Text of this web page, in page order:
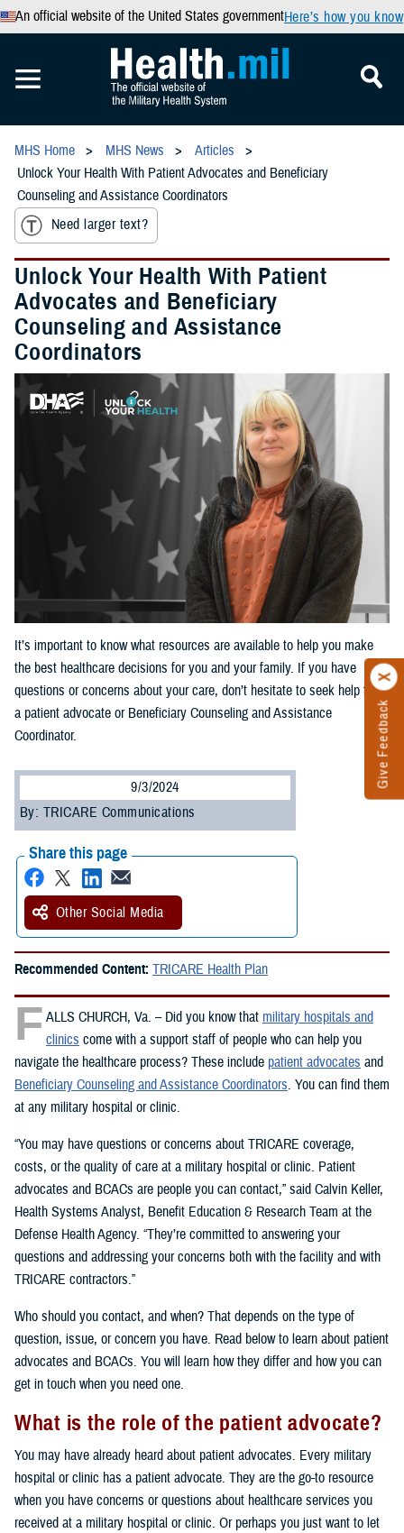
An official website of the United States governmentHere’s how you know
Give Feedback
MHS Home MHS News
Articles
Unlock Your Health With Patient Advocates and Beneficiary
Counseling and Assistance Coordinators
Need larger text?
Unlock Your Health With Patient
Advocates and Beneficiary
Counseling and Assistance
Coordinators
It’s important to know what resources are available to help you make
the best healthcare decisions for you and your family. If you have
questions or concerns about your care, don’t hesitate to seek help from
a patient advocate or Beneficiary Counseling and Assistance
Coordinator.
9/3/2024
By: TRICARE Communications
Share this page
Other Social Media
Recommended Content: TRICARE Health Plan
F ALLS CHURCH, Va. – Did you know that military hospitals and
clinics come with a support staff of people who can help you
navigate the healthcare process? These include patient advocates and
Beneficiary Counseling and Assistance Coordinators. You can find them
at any military hospital or clinic.
“You may have questions or concerns about TRICARE coverage,
costs, or the quality of care at a military hospital or clinic. Patient
advocates and BCACs are people you can contact,” said Calvin Keller,
Health Systems Analyst, Benefit Education & Research Team at the
Defense Health Agency. “They’re committed to answering your
questions and addressing your concerns both with the facility and with
TRICARE contractors.”
Who should you contact, and when? That depends on the type of
question, issue, or concern you have. Read below to learn about patient
advocates and BCACs. You will learn how they differ and how you can
get in touch when you need one.
What is the role of the patient advocate?
You may have already heard about patient advocates. Every military
hospital or clinic has a patient advocate. They are the go-to resource
when you have concerns or questions about healthcare services you
received at a military hospital or clinic. Or perhaps you just want to let